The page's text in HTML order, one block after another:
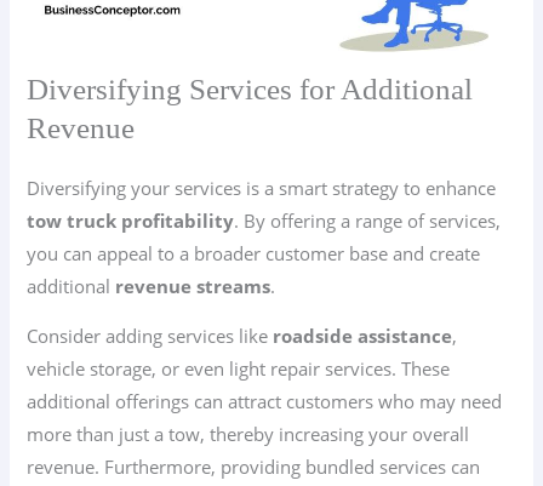
Diversifying Services for Additional
Revenue
Diversifying your services is a smart strategy to enhance
tow truck profitability. By offering a range of services,
you can appeal to a broader customer base and create
additional revenue streams.
Consider adding services like roadside assistance,
vehicle storage, or even light repair services. These
additional offerings can attract customers who may need
more than just a tow, thereby increasing your overall
revenue. Furthermore, providing bundled services can